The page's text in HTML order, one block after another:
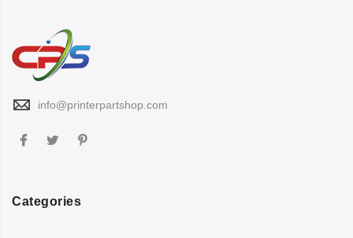
info@printerpartshop.com
Categories